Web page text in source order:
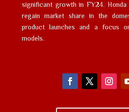
significant growth in FY24.
regain market share in the
product launches and a focus
models.